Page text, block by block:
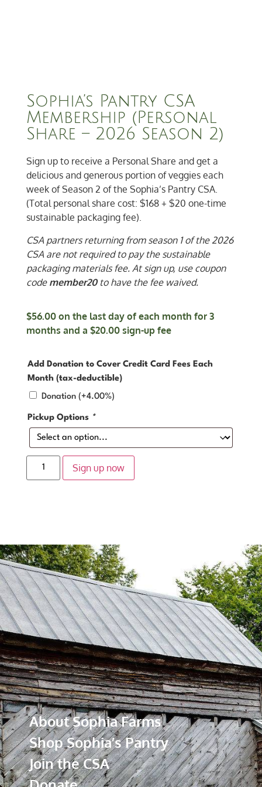
Sophia’s Pantry CSA
Membership (Personal
Share – 2026 Season 2)
Sign up to receive a Personal Share and get a
delicious and generous portion of veggies each
week of Season 2 of the Sophia’s Pantry CSA.
(Total personal share cost: $168 + $20 one-time
sustainable packaging fee).
CSA partners returning from season 1 of the 2026
CSA are not required to pay the sustainable
packaging materials fee. At sign up, use coupon
code member20to have the fee waived.
$56.00 on the last day of each month for 3
months and a $20.00 sign-up fee
Add Donation to Cover Credit Card Fees Each
Month (tax-deductible)
Donation (+4.00%)
Pickup Options *
Sign up now
About Sophia Farms
Shop Sophia’s Pantry
Join the CSA